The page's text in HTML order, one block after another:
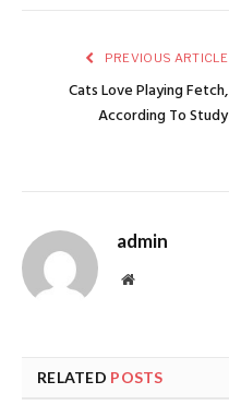
PREVIOUS ARTICLE
Cats Love Playing Fetch,
According To Study
admin
Website
RELATED POSTS